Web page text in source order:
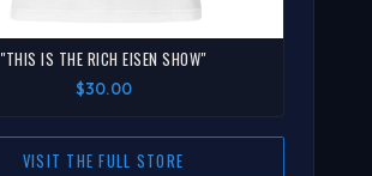
"THIS IS THE RICH EISEN SHOW"
$30.00
VISIT THE FULL STORE